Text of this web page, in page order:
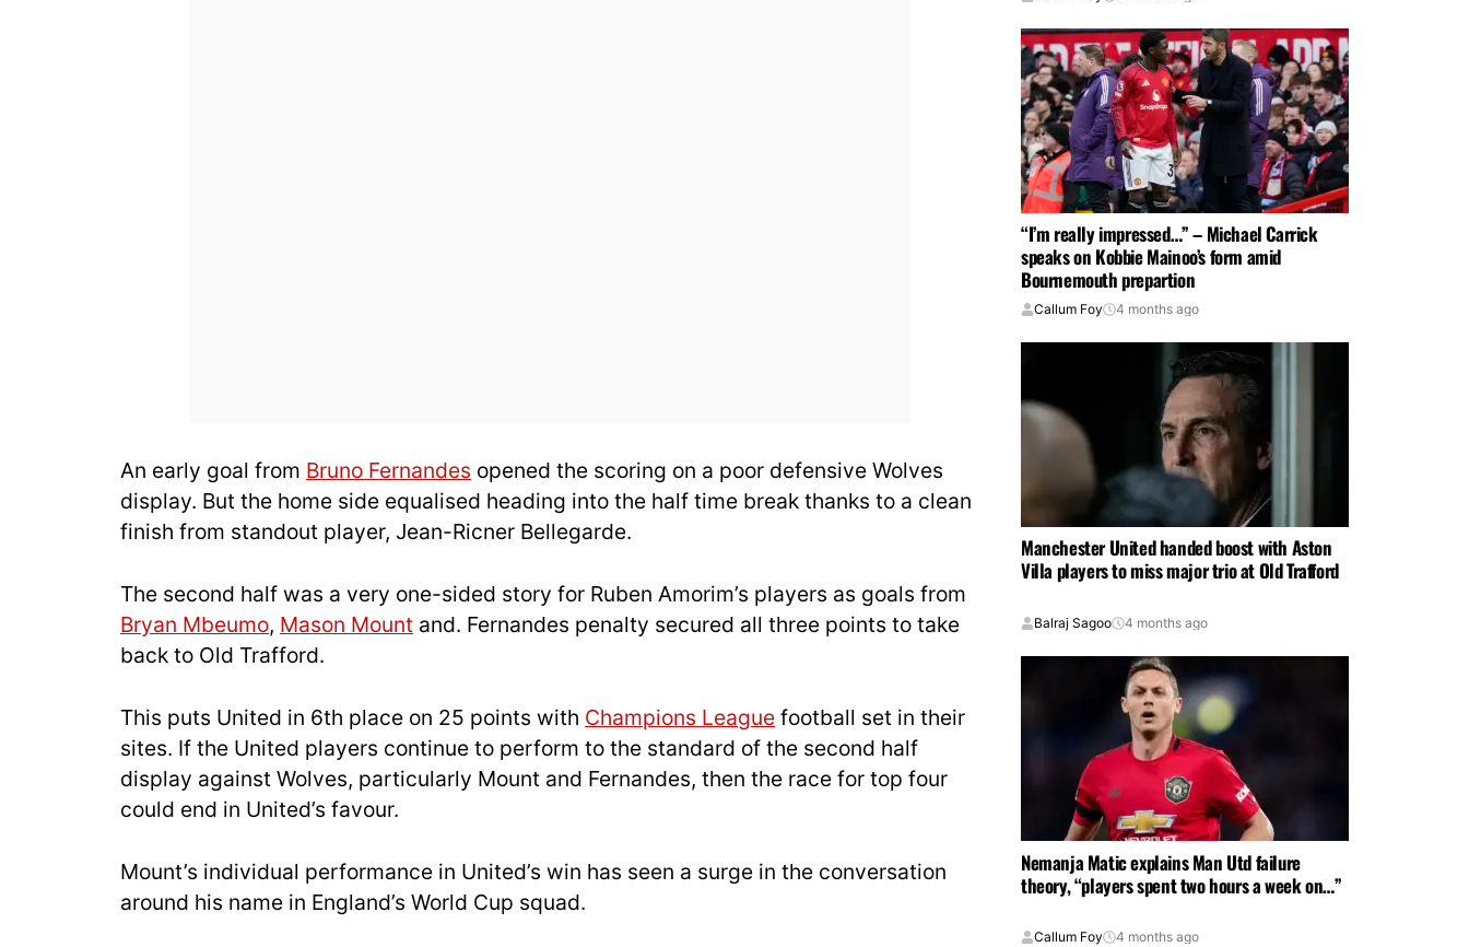
An early goal from Bruno Fernandes opened the scoring on a poor defensive Wolves
display. But the home side equalised heading into the half time break thanks to a clean
finish from standout player, Jean-Ricner Bellegarde.
The second half was a very one-sided story for Ruben Amorim’s players as goals from
Bryan Mbeumo, Mason Mount and. Fernandes penalty secured all three points to take
back to Old Trafford.
This puts United in 6th place on 25 points with Champions League football set in their
sites. If the United players continue to perform to the standard of the second half
display against Wolves, particularly Mount and Fernandes, then the race for top four
could end in United’s favour.
Mount’s individual performance in United’s win has seen a surge in the conversation
around his name in England’s World Cup squad.
“I’m really impressed…” – Michael Carrick
speaks on Kobbie Mainoo’s form amid
Bournemouth prepartion
Callum Foy 4 months ago
Manchester United handed boost with Aston
Villa players to miss major trio at Old Trafford
Balraj Sagoo 4 months ago
Nemanja Matic explains Man Utd failure
theory, “players spent two hours a week on…”
Callum Foy 4 months ago